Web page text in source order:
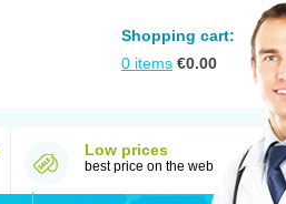
Shopping cart:
0 items €0.00
Low prices
best price on the web